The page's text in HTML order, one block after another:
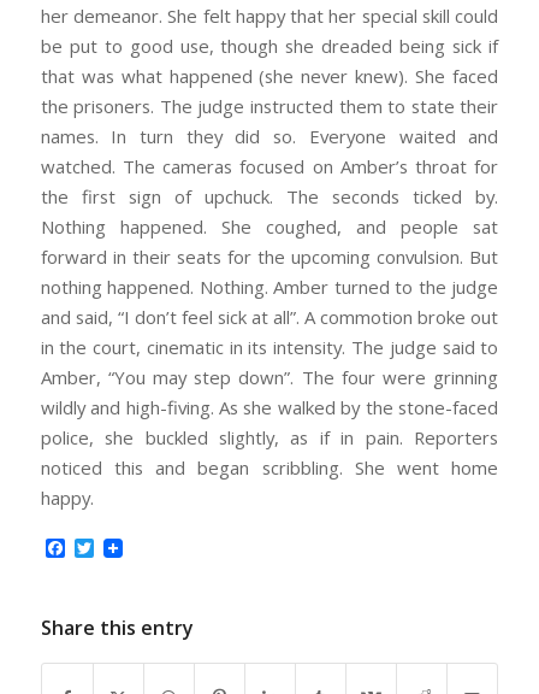
her demeanor. She felt happy that her special skill could
be put to good use, though she dreaded being sick if
that was what happened (she never knew). She faced
the prisoners. The judge instructed them to state their
names. In turn they did so. Everyone waited and
watched. The cameras focused on Amber’s throat for
the first sign of upchuck. The seconds ticked by.
Nothing happened. She coughed, and people sat
forward in their seats for the upcoming convulsion. But
nothing happened. Nothing. Amber turned to the judge
and said, “I don’t feel sick at all”. A commotion broke out
in the court, cinematic in its intensity. The judge said to
Amber, “You may step down”. The four were grinning
wildly and high-fiving. As she walked by the stone-faced
police, she buckled slightly, as if in pain. Reporters
noticed this and began scribbling. She went home
happy.
Facebook
Twitter
Share this entry